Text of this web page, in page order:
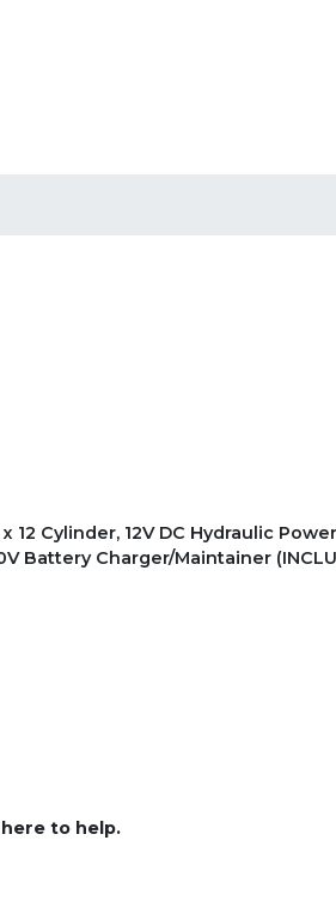
Cylinder, 12V DC Hydraulic
Battery Charger/Maintainer
to help.